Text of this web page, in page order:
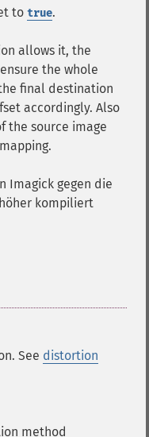
to true.
allows it, the
the whole
final destination
accordingly. Also
the source image
Imagick gegen die
kompiliert
See distortion
method